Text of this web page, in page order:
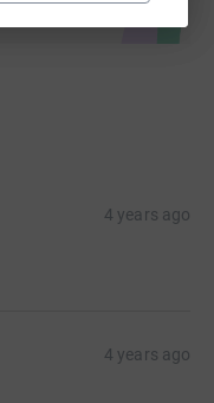
4 years ago
4 years ago